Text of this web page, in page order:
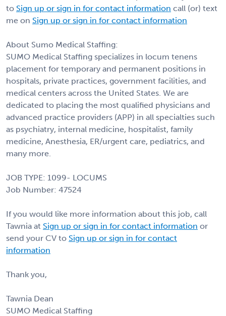
to Sign up or sign in for contact information call (or) text
me on Sign up or sign in for contact information
About Sumo Medical Staffing:
SUMO Medical Staffing specializes in locum tenens
placement for temporary and permanent positions in
hospitals, private practices, government facilities, and
medical centers across the United States. We are
dedicated to placing the most qualified physicians and
advanced practice providers (APP) in all specialties such
as psychiatry, internal medicine, hospitalist, family
medicine, Anesthesia, ER/urgent care, pediatrics, and
many more.
JOB TYPE: 1099- LOCUMS
Job Number: 47524
If you would like more information about this job, call
Tawnia at Sign up or sign in for contact information or
send your CV to Sign up or sign in for contact
information
Thank you,
Tawnia Dean
SUMO Medical Staffing